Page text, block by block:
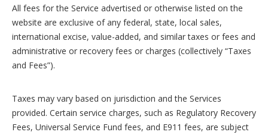
All fees for the Service advertised or otherwise listed on the
website are exclusive of any federal, state, local sales,
international excise, value-added, and similar taxes or fees and
administrative or recovery fees or charges (collectively “Taxes
and Fees”).
Taxes may vary based on jurisdiction and the Services
provided. Certain service charges, such as Regulatory Recovery
Fees, Universal Service Fund fees, and E911 fees, are subject